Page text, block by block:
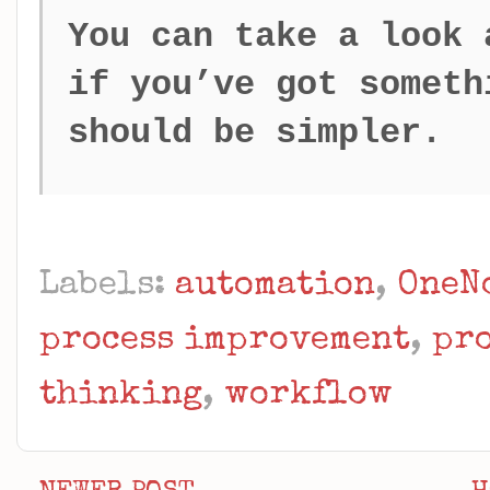
You can take a
if you’ve got
should be simpler.
Labels: automation,
process improvement,
thinking, workflow